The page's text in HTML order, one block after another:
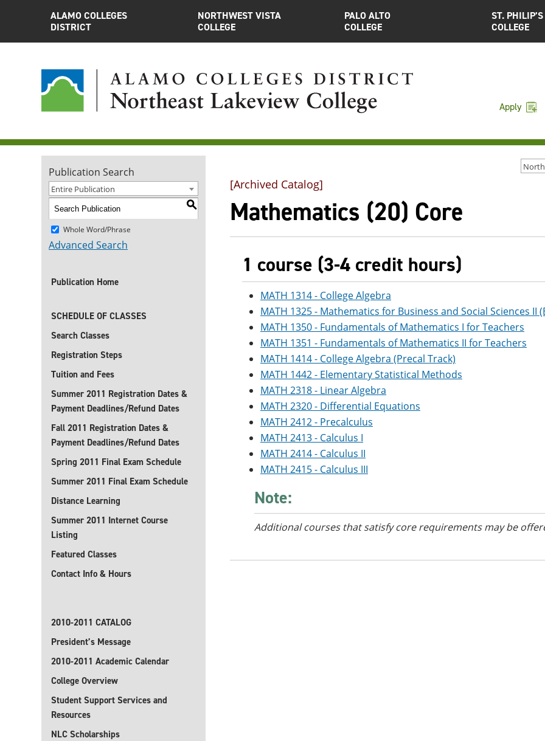
ALAMO COLLEGES
DISTRICT
NORTHWEST VISTA
COLLEGE
PALO ALTO
COLLEGE
ST. PHILIP’S
COLLEGE
Apply
Publication Search
Entire Publication
S
Whole Word/Phrase
Advanced Search
Publication Home
SCHEDULE OF CLASSES
Search Classes
Registration Steps
Tuition and Fees
Summer 2011 Registration Dates &
Payment Deadlines/Refund Dates
Fall 2011 Registration Dates &
Payment Deadlines/Refund Dates
Spring 2011 Final Exam Schedule
Summer 2011 Final Exam Schedule
Distance Learning
Summer 2011 Internet Course
Listing
Featured Classes
Contact Info & Hours
2010-2011 CATALOG
President’s Message
2010-2011 Academic Calendar
College Overview
Student Support Services and
Resources
NLC Scholarships
[Archived Catalog]
Mathematics (20) Core
1 course (3-4 credit hours)
MATH 1314 - College Algebra
MATH 1325 - Mathematics for Business and Social Sciences II
MATH 1350 - Fundamentals of Mathematics I for Teachers
MATH 1351 - Fundamentals of Mathematics II for Teachers
MATH 1414 - College Algebra (Precal Track)
MATH 1442 - Elementary Statistical Methods
MATH 2318 - Linear Algebra
MATH 2320 - Differential Equations
MATH 2412 - Precalculus
MATH 2413 - Calculus I
MATH 2414 - Calculus II
MATH 2415 - Calculus III
Note:
Additional courses that satisfy core requirementsmay be